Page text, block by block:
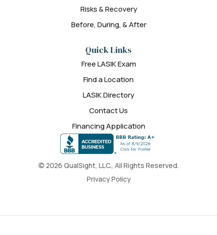
© 2026 QualSight, LLC., All Rights Reserved.
Privacy Policy
Risks & Recovery
Before, During, & After
Quick Links
Free LASIK Exam
Find a Location
LASIK Directory
Contact Us
Financing Application